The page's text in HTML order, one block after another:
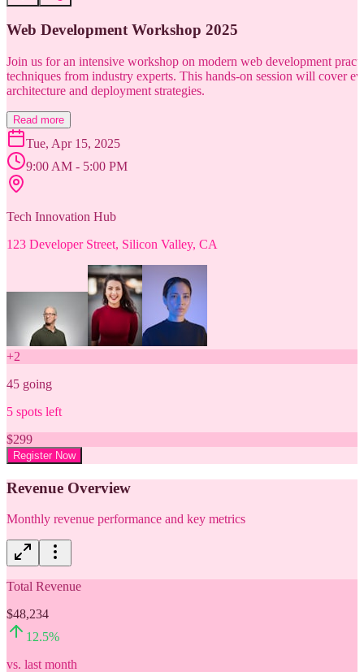
Web Development Workshop 2025
Join us for an intensive workshop on modern web development
techniques from industry experts. This hands-on session will cover
architecture and deployment strategies.
Read more
Tue, Apr 15, 2025
9:00 AM - 5:00 PM
Tech Innovation Hub
123 Developer Street, Silicon Valley, CA
+2
45 going
5 spots left
$299
Register Now
Revenue Overview
Monthly revenue performance and key metrics
Total Revenue
$48,234
12.5%
vs. last month